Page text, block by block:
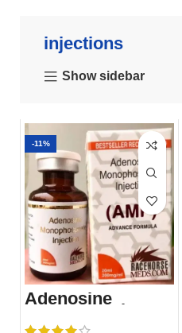
injections
Show sidebar
-11%
Adenosine
Monophosphate
Injection Amp